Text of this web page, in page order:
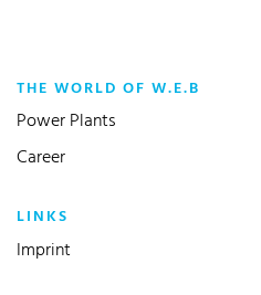
THE WORLD OF W.E.B
Power Plants
Career
LINKS
Imprint